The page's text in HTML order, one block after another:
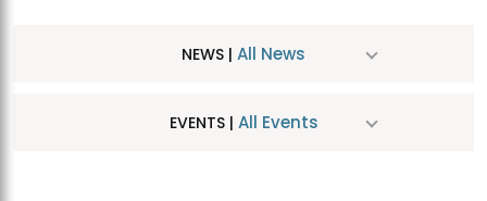
NEWS | All News
EVENTS | All Events